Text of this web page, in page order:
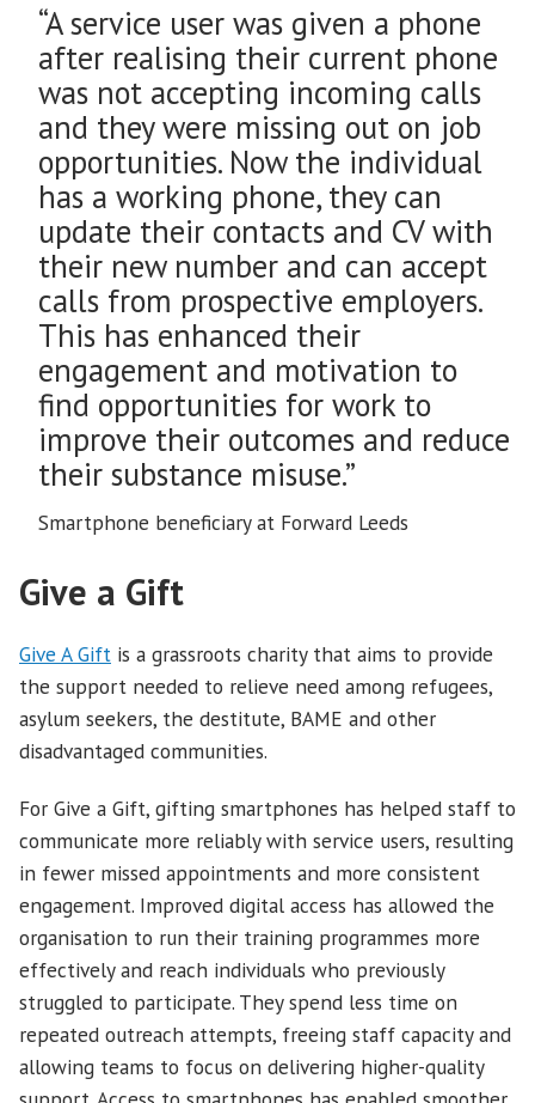
“A service user was given a phone
after realising their current phone
was not accepting incoming calls
and they were missing out on job
opportunities. Now the individual
has a working phone, they can
update their contacts and CV with
their new number and can accept
calls from prospective employers.
This has enhanced their
engagement and motivation to
find opportunities for work to
improve their outcomes and reduce
their substance misuse.”
Smartphone beneficiary at Forward Leeds
Give a Gift
Give A Gift is a grassroots charity that aims to provide
the support needed to relieve need among refugees,
asylum seekers, the destitute, BAME and other
disadvantaged communities.
For Give a Gift, gifting smartphones has helped staff to
communicate more reliably with service users, resulting
in fewer missed appointments and more consistent
engagement. Improved digital access has allowed the
organisation to run their training programmes more
effectively and reach individuals who previously
struggled to participate. They spend less time on
repeated outreach attempts, freeing staff capacity and
allowing teams to focus on delivering higher-quality